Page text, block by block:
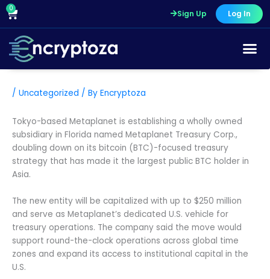
Skip
content
0
Cart Sign Up Log In
/ Uncategorized / By Encryptoza
Tokyo-based Metaplanet is establishing a wholly owned
subsidiary in Florida named Metaplanet Treasury Corp.,
doubling down on its bitcoin (BTC)-focused treasury
strategy that has made it the largest public BTC holder in
Asia.
The new entity will be capitalized with up to $250 million
and serve as Metaplanet’s dedicated U.S. vehicle for
treasury operations. The company said the move would
support round-the-clock operations across global time
zones and expand its access to institutional capital in the
U.S.